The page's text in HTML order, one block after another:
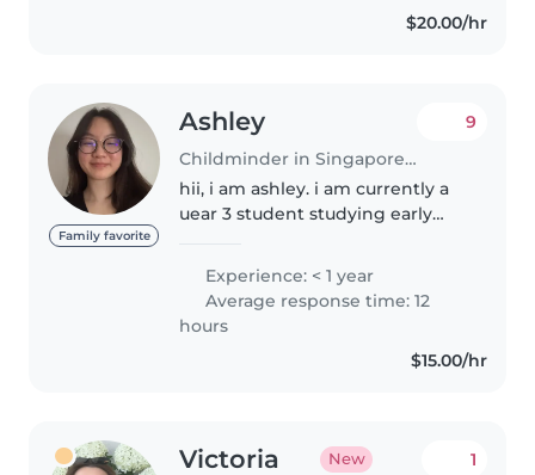
$20.00/hr
Family favorite
Ashley
Childminder in Singapore Island
9
hii, i am ashley. i am currently a
uear 3 student studying early
polytechnic. i am looking for a
part-time job. i am on this
platform as i would like to
enhance..
Experience: < 1 year
Average response time: 12
hours
$15.00/hr
Victoria New 1